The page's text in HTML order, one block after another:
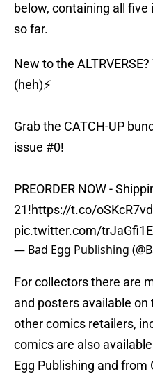
below, containing all five
so far.
New to the
(heh)⚡️
Grab the CATCH-UP
issue #0!
PREORDER NOW -
21!https://t.co/
pic.twitter.com/
— Bad Egg Publishing
For collectors there are
and posters available
other comics retailers,
comics are also
Egg Publishing and from